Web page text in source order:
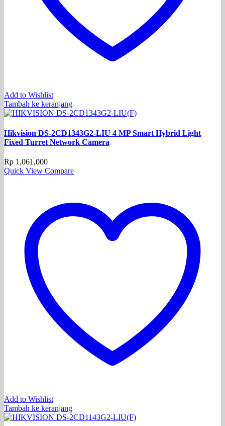
Add to Wishlist
Tambah ke keranjang
Hikvision DS-2CD1343G2-LIU 4 MP Smart Hybrid Light
Fixed Turret Network Camera
Rp 1,061,000
Quick View Compare
Add to Wishlist
Tambah ke keranjang